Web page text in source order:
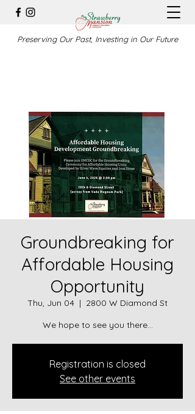
Preserving Our Past, Investing in Our Future
Groundbreaking for
Affordable Housing
Opportunity
Thu, Jun 04
  |
2800 W Diamond St
We hope to see you there...
Registration is closed
See other events